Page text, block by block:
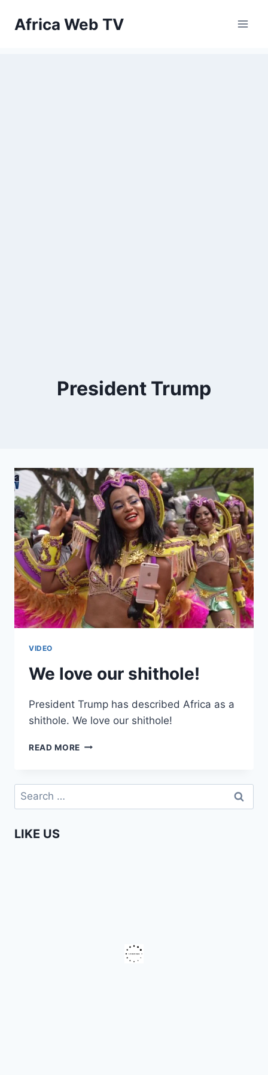
Africa Web TV
President Trump
VIDEO
We love our shithole!
President Trump has described Africa as a
shithole. We love our shithole!
READ MORE WE
SHITHOLE!
Search
for:
LIKE US